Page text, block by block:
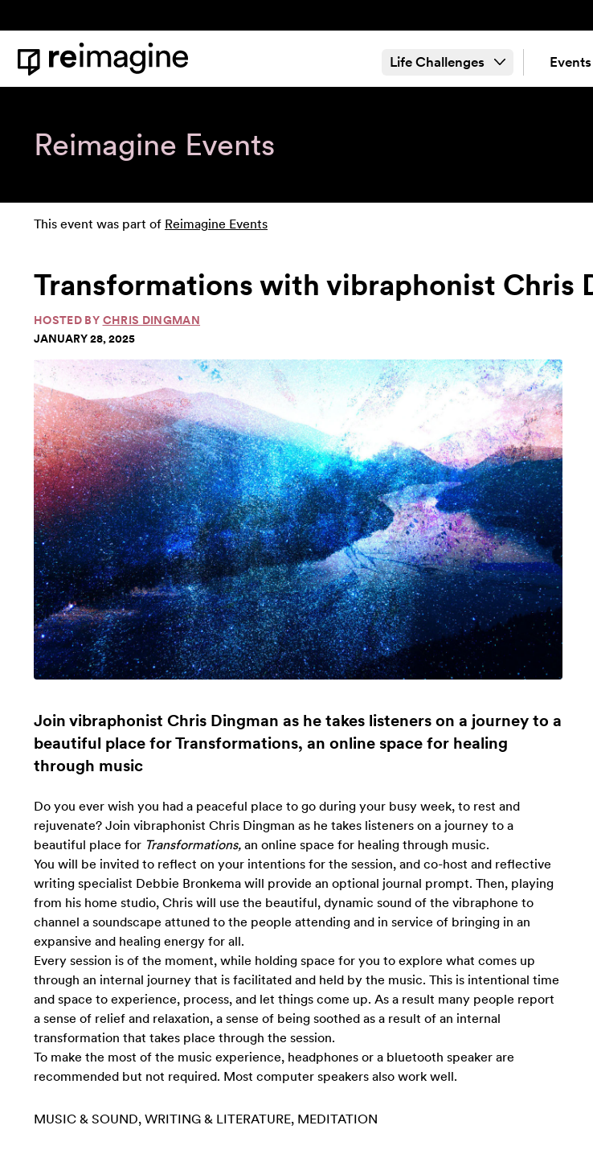
Home
Life Challenges Events
Reimagine Events
This event was part of Reimagine Events
Transformations with vibraphonist Chris
HOSTED BY CHRIS DINGMAN
JANUARY 28, 2025
Join vibraphonist Chris Dingman as he takes listeners on a journey to a
beautiful place for Transformations, an online space for healing
through music
Do you ever wish you had a peaceful place to go during your busy week, to rest and
rejuvenate? Join vibraphonist Chris Dingman as he takes listeners on a journey to a
beautiful place for Transformations, an online space for healing through music.
You will be invited to reflect on your intentions for the session, and co-host and reflective
writing specialist Debbie Bronkema will provide an optional journal prompt. Then, playing
from his home studio, Chris will use the beautiful, dynamic sound of the vibraphone to
channel a soundscape attuned to the people attending and in service of bringing in an
expansive and healing energy for all.
Every session is of the moment, while holding space for you to explore what comes up
through an internal journey that is facilitated and held by the music. This is intentional time
and space to experience, process, and let things come up. As a result many people report
a sense of relief and relaxation, a sense of being soothed as a result of an internal
transformation that takes place through the session.
To make the most of the music experience, headphones or a bluetooth speaker are
recommended but not required. Most computer speakers also work well.
MUSIC & SOUND WRITING & LITERATURE MEDITATION